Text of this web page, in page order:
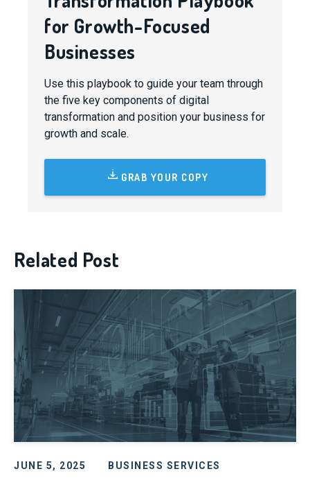
for Growth-Focused
Businesses
Use this playbook to guide your team through
the five key components of digital
transformation and position your business for
growth and scale.
GRAB YOUR COPY
Related Post
JUNE 5, 2025 BUSINESS SERVICES